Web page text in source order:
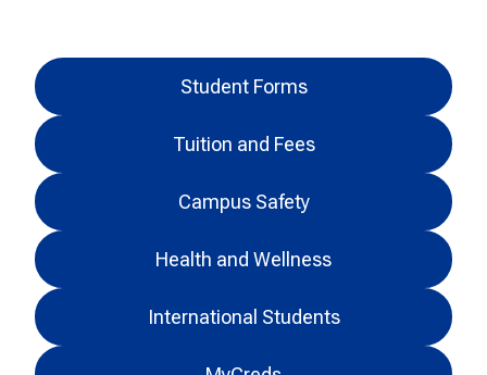
Student Forms
Tuition and Fees
Campus Safety
Health and Wellness
International Students